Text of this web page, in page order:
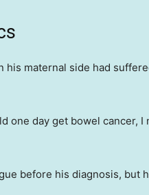
his maternal side had
one day get bowel cancer,
before his diagnosis, but